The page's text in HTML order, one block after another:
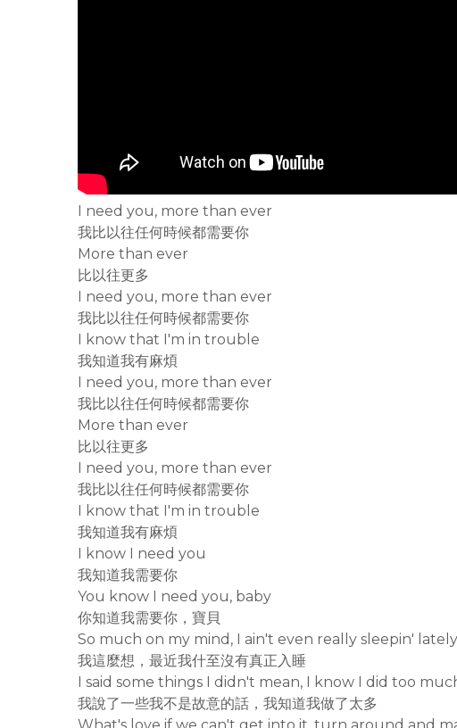
I need you, more than ever
我比以往任何時候都需要你
More than ever
比以往更多
I need you, more than ever
我比以往任何時候都需要你
I know that I'm in trouble
我知道我有麻煩
I need you, more than ever
我比以往任何時候都需要你
More than ever
比以往更多
I need you, more than ever
我比以往任何時候都需要你
I know that I'm in trouble
我知道我有麻煩
I know I need you
我知道我需要你
You know I need you, baby
你知道我需要你，寶貝
So much on my mind, I ain't even really sleepin' lately
我這麼想，最近我什至沒有真正入睡
I said some things I didn't mean, I know I did too
我說了一些我不是故意的話，我知道我做了太多